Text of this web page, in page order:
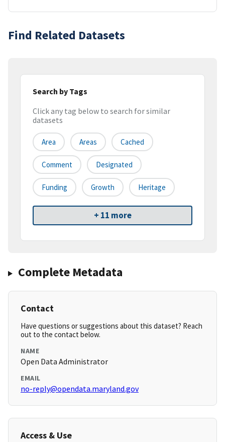
Find Related Datasets
Search by Tags
Click any tag below to search for similar
datasets
Area Areas Cached
Comment Designated
Funding Growth Heritage
+ 11 more
Complete Metadata
Contact
Have questions or suggestions about this dataset? Reach
out to the contact below.
NAME
Open Data Administrator
EMAIL
no-reply@opendata.maryland.gov
Access & Use